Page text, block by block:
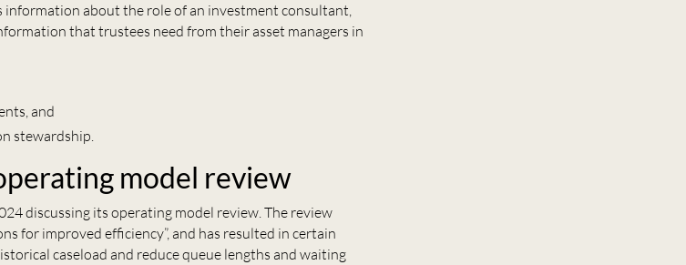
information about the role of an investment consultant,
that trustees need from their asset managers in
and
stewardship.
model review
discussing its operating model review. The review
for improved efficiency”, and has resulted in certain
caseload and reduce queue lengths and waiting